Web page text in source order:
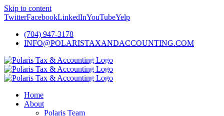
Skip to content
TwitterFacebookLinkedInYouTubeYelp
(704) 947-3178
INFO@POLARISTAXANDACCOUNTING.COM
Home
About
Polaris Team